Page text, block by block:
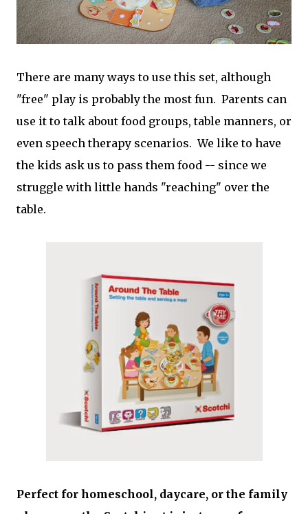
There are many ways to use this set, although
"free" play is probably the most fun. Parents can
use it to talk about food groups, table manners, or
even speech therapy scenarios. We like to have
the kids ask us to pass them food -- since we
struggle with little hands "reaching" over the
table.
Perfect for homeschool, daycare, or the family